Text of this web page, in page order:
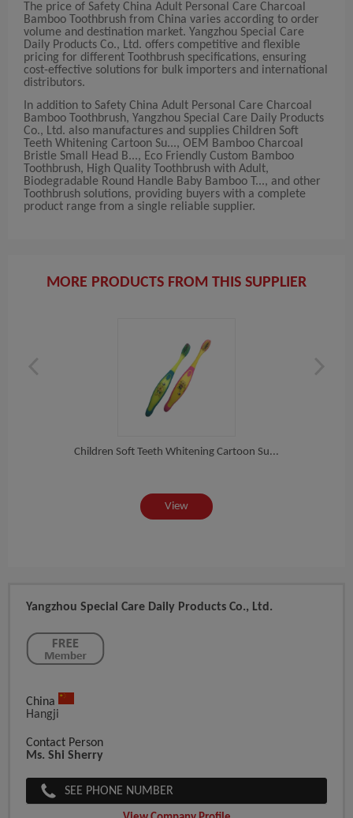
The price of Safety China Adult Personal Care Charcoal
Bamboo Toothbrush from China varies according to order
volume and destination market. Yangzhou Special Care
Daily Products Co., Ltd. offers competitive and flexible
pricing for different Toothbrush specifications, ensuring
cost-effective solutions for bulk importers and international
distributors.
In addition to Safety China Adult Personal Care Charcoal
Bamboo Toothbrush, Yangzhou Special Care Daily Products
Co., Ltd. also manufactures and supplies Children Soft
Teeth Whitening Cartoon Su..., OEM Bamboo Charcoal
Bristle Small Head B..., Eco Friendly Custom Bamboo
Toothbrush, High Quality Toothbrush with Adult,
Biodegradable Round Handle Baby Bamboo T..., and other
Toothbrush solutions, providing buyers with a complete
product range from a single reliable supplier.
MORE PRODUCTS FROM THIS SUPPLIER
Children Soft Teeth Whitening Cartoon Su...
View
Yangzhou Special Care Daily Products Co., Ltd.
China
Hangji
Contact Person
Ms. Shi Sherry
SEE PHONE NUMBER